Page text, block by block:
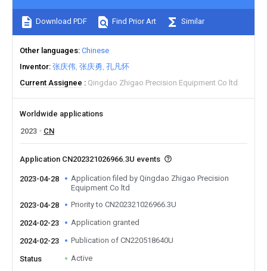
Download PDF Find Prior Art Similar
Other languages Chinese
Inventor 张庆伟 张庆勇 孔凡怀
Current Assignee
Qingdao Zhigao Precision Equipment Co ltd
Worldwide applications
2023
CN
Application CN202321026966.3U events
2023-04-28
Application filed by Qingdao Zhigao Precision
Equipment Co ltd
2023-04-28
Priority to CN202321026966.3U
2024-02-23 Application granted
2024-02-23 Publication of CN220518640U
Status Active